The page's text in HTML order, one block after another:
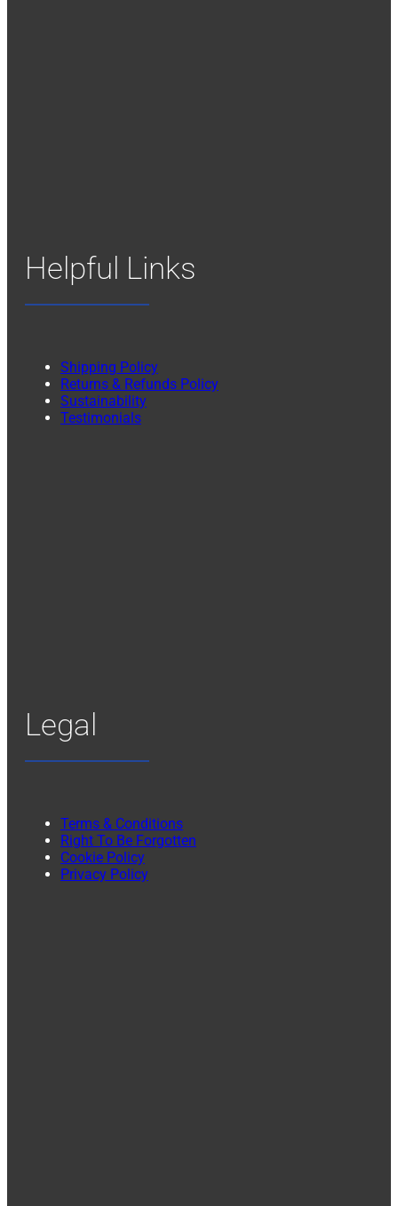
Helpful Links
Shipping Policy
Returns & Refunds Policy
Sustainability
Testimonials
Legal
Terms & Conditions
Right To Be Forgotten
Cookie Policy
Privacy Policy